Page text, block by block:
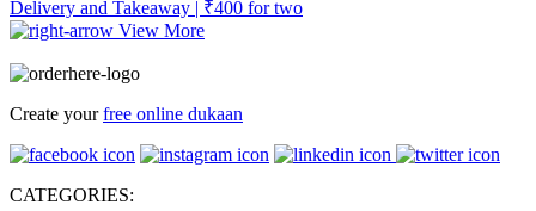
Delivery and Takeaway | ₹400 for two
View More
Create yourfree online dukaan
CATEGORIES: